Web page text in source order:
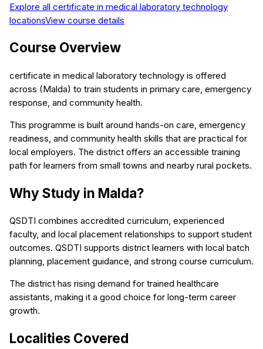
Explore all certificate in medical laboratory technology
locationsView course details
Course Overview
certificate in medical laboratory technology is offered
across (Malda) to train students in primary care, emergency
response, and community health.
This programme is built around hands-on care, emergency
readiness, and community health skills that are practical for
local employers. The district offers an accessible training
path for learners from small towns and nearby rural pockets.
Why Study in Malda?
QSDTI combines accredited curriculum, experienced
faculty, and local placement relationships to support student
outcomes. QSDTI supports district learners with local batch
planning, placement guidance, and strong course curriculum.
The district has rising demand for trained healthcare
assistants, making it a good choice for long-term career
growth.
Localities Covered